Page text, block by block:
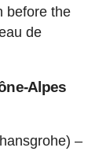
before the
de
Alpes
–